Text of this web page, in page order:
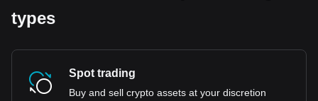
types
Spot trading
Buy and sell crypto assets at your discretion